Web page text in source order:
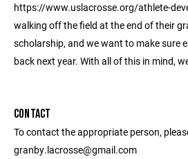
https://www.uslacrosse.org/athlete-
walking off the field at the end of their
scholarship, and we want to make sure
back next year. With all of this in mind,
CONTACT
To contact the appropriate person,
granby.lacrosse@gmail.com